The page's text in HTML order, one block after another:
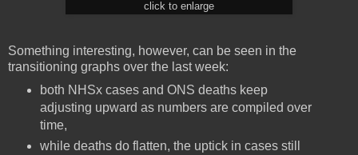
click to enlarge
Something interesting, however, can be seen in the
transitioning graphs over the last week:
both NHSx cases and ONS deaths keep
adjusting upward as numbers are compiled over
time,
while deaths do flatten, the uptick in cases still